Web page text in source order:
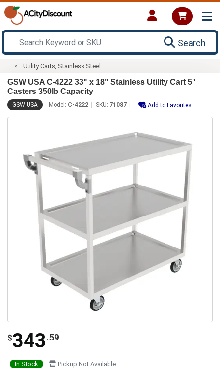
Search
Utility Carts, Stainless Steel
GSW USA C-4222 33" x 18" Stainless Utility Cart 5"
Casters 350lb Capacity
GSW USA Model: C-4222 SKU: 71087 Add to Favorites
$343.59
In Stock Pickup Not Available